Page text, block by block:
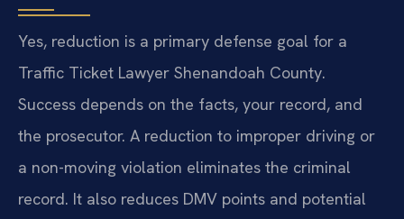
Yes, reduction is a primary defense goal for a
Traffic Ticket Lawyer Shenandoah County.
Success depends on the facts, your record, and
the prosecutor. A reduction to improper driving or
a non-moving violation eliminates the criminal
record. It also reduces DMV points and potential